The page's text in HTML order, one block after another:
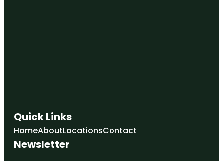
Quick Links
HomeAboutLocationsContact
Newsletter